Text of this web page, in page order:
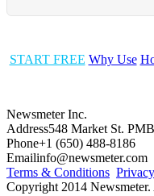
START FREE Why Use
Newsmeter Inc.
Address548 Market St.
Phone+1 (650) 488-8186
Emailinfo@newsmeter.com
Terms & Conditions
Copyright 2014